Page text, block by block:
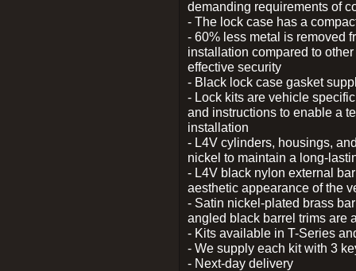
demanding requirements of
- The lock case has a
- 60% less metal is removed
installation compared to
effective security
- Black lock case gasket
- Lock kits are vehicle
and instructions to enable a
installation
- L4V cylinders, housings,
nickel to maintain a long-
- L4V black nylon external
aesthetic appearance of the
- Satin nickel-plated brass
angled black barrel trims are
- Kits available in T-Series
- We supply each kit with 3
- Next-day delivery